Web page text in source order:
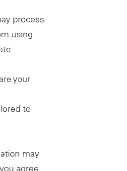
process
using
your
to
may
agree